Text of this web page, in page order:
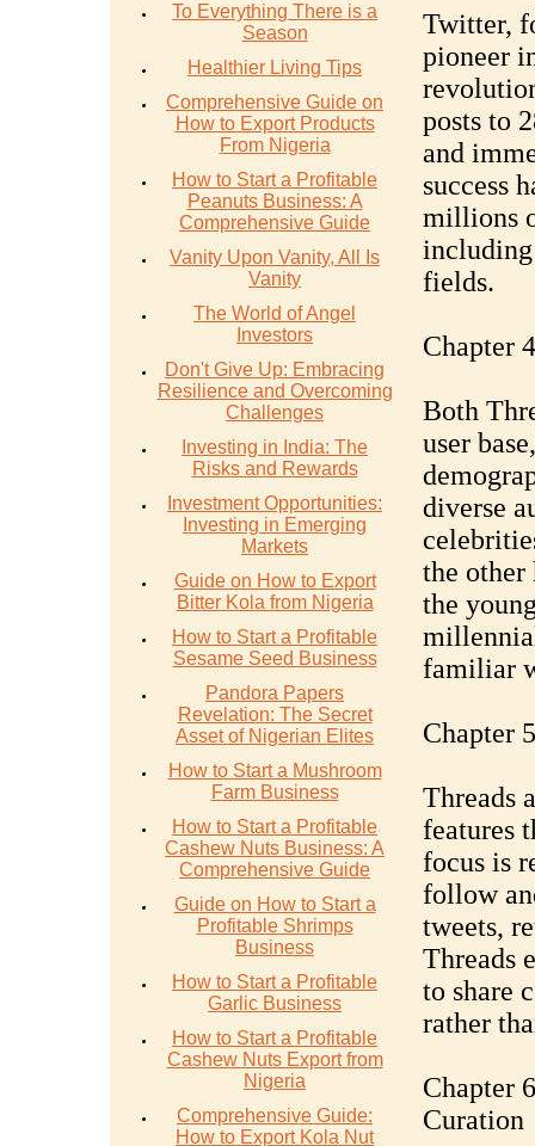
To Everything There is a
Season
Healthier Living Tips
Comprehensive Guide on
How to Export Products
From Nigeria
How to Start a Profitable
Peanuts Business: A
Comprehensive Guide
Vanity Upon Vanity, All Is
Vanity
The World of Angel
Investors
Don't Give Up: Embracing
Resilience and Overcoming
Challenges
Investing in India: The
Risks and Rewards
Investment Opportunities:
Investing in Emerging
Markets
Guide on How to Export
Bitter Kola from Nigeria
How to Start a Profitable
Sesame Seed Business
Pandora Papers
Revelation: The Secret
Asset of Nigerian Elites
How to Start a Mushroom
Farm Business
How to Start a Profitable
Cashew Nuts Business: A
Comprehensive Guide
Guide on How to Start a
Profitable Shrimps
Business
How to Start a Profitable
Garlic Business
How to Start a Profitable
Cashew Nuts Export from
Nigeria
Comprehensive Guide:
How to Export Kola Nut
Twitter,
pioneer
posts to
and
success
millions
fields.
Chapter
Both
user
diverse
the other
the
familiar
Chapter
Threads
features
focus is
follow
tweets,
Threads
to share
rather
Chapter
Curation